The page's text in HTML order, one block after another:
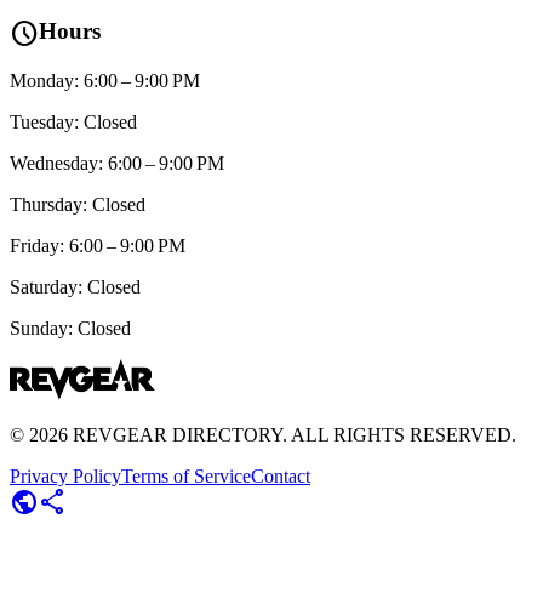
scheduleHours
Monday: 6:00 – 9:00 PM
Tuesday: Closed
Wednesday: 6:00 – 9:00 PM
Thursday: Closed
Friday: 6:00 – 9:00 PM
Saturday: Closed
Sunday: Closed
© 2026 REVGEAR DIRECTORY. ALL RIGHTS RESERVED.
Privacy PolicyTerms of ServiceContact
publicshare